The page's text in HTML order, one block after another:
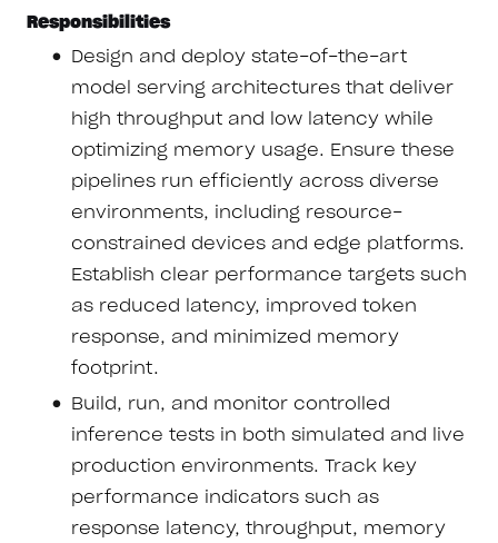
Responsibilities
Design and deploy state-of-the-art
model serving architectures that deliver
high throughput and low latency while
optimizing memory usage. Ensure these
pipelines run efficiently across diverse
environments, including resource-
constrained devices and edge platforms.
Establish clear performance targets such
as reduced latency, improved token
response, and minimized memory
footprint.
Build, run, and monitor controlled
inference tests in both simulated and live
production environments. Track key
performance indicators such as
response latency, throughput, memory